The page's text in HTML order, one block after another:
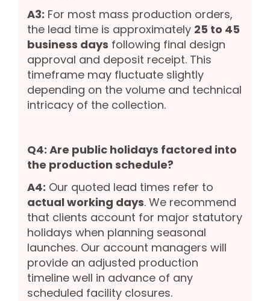
A3: For most mass production orders,
the lead time is approximately 25 to 45
business days following final design
approval and deposit receipt. This
timeframe may fluctuate slightly
depending on the volume and technical
intricacy of the collection.
Q4: Are public holidays factored into
the production schedule?
A4: Our quoted lead times refer to
actual working days. We recommend
that clients account for major statutory
holidays when planning seasonal
launches. Our account managers will
provide an adjusted production
timeline well in advance of any
scheduled facility closures.